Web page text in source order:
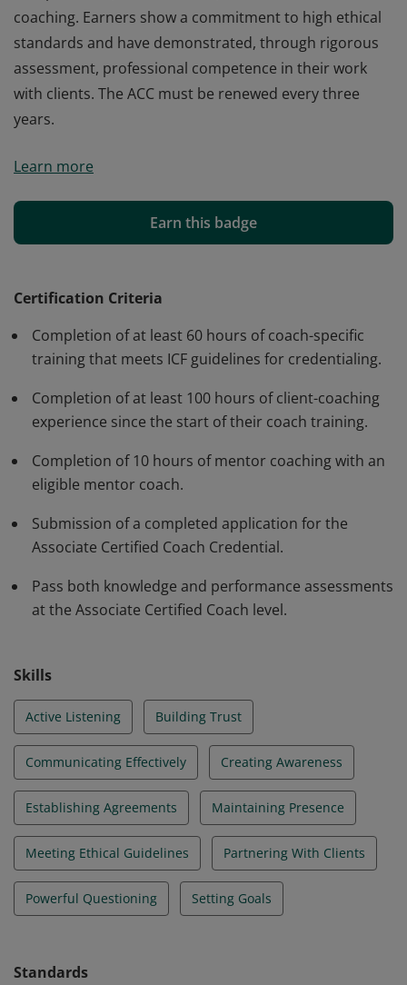
coaching. Earners show a commitment to high ethical
standards and have demonstrated, through rigorous
assessment, professional competence in their work
with clients. The ACC must be renewed every three
years.
trained (60+ hours) and experienced (100+ hours)
emerging proficiency in the application of the ICF Core
Competencies, Code of Ethics, and definition of
standards and have demonstrated, through rigorous
with clients. The ACC must be renewed every three
Learn more
Earn this badge
Certification Criteria
Completion of at least 60 hours of coach-specific
training that meets ICF guidelines for credentialing.
Completion of at least 100 hours of client-coaching
experience since the start of their coach training.
Completion of 10 hours of mentor coaching with an
eligible mentor coach.
Submission of a completed application for the
Associate Certified Coach Credential.
Pass both knowledge and performance assessments
at the Associate Certified Coach level.
Skills
Active Listening Building Trust
Communicating Effectively Creating Awareness
Establishing Agreements Maintaining Presence
Meeting Ethical Guidelines Partnering With Clients
Powerful Questioning Setting Goals
Standards